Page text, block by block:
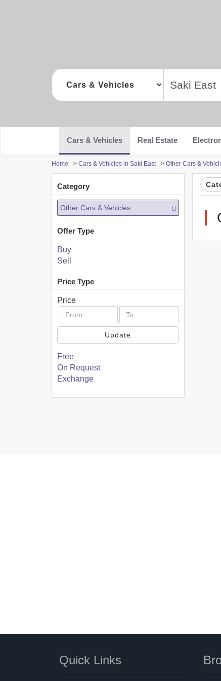
Cars & Vehicles Real Estate
Home > Cars & Vehicles in Saki East > Other Cars &
Category
Other Cars & Vehicles
Offer Type
Buy
Sell
Price Type
Price
Update
Free
On Request
Exchange
Quick Links